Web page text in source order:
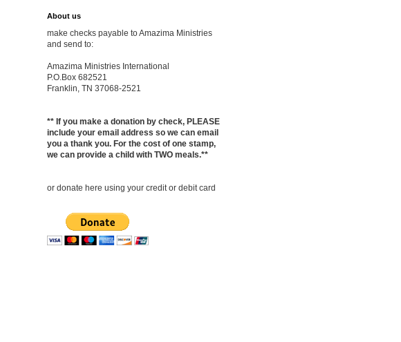
About us
make checks payable to Amazima Ministries
and send to:
Amazima Ministries International
P.O.Box 682521
Franklin, TN 37068-2521
** If you make a donation by check, PLEASE
include your email address so we can email
you a thank you. For the cost of one stamp,
we can provide a child with TWO meals.**
or donate here using your credit or debit card